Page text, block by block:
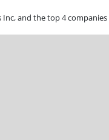
and the top 4